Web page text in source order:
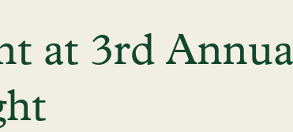
at 3rd